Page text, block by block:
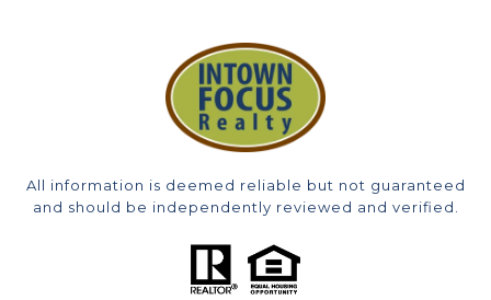
All information is deemed reliable but not guaranteed
and should be independently reviewed and verified.